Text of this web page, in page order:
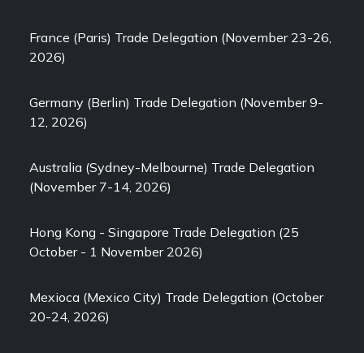
France (Paris) Trade Delegation (November 23-26,
2026)
Germany (Berlin) Trade Delegation (November 9-
12, 2026)
Australia (Sydney-Melbourne) Trade Delegation
(November 7-14, 2026)
Hong Kong - Singapore Trade Delegation (25
October - 1 November 2026)
Mexioca (Mexico City) Trade Delegation (October
20-24, 2026)